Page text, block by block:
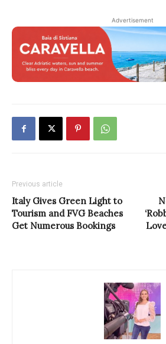
Advertisement
Previous article
Italy Gives Green Light to
Tourism and FVG Beaches
Get Numerous Bookings